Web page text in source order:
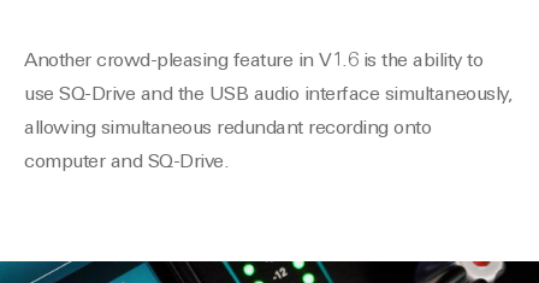
Another crowd-pleasing feature in V1.6 is the ability to
use SQ-Drive and the USB audio interface simultaneously,
allowing simultaneous redundant recording onto
computer and SQ-Drive.